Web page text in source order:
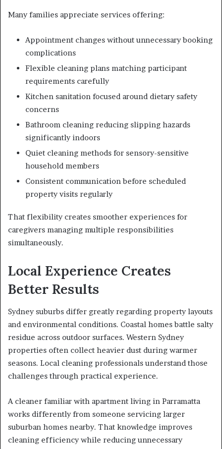
Many families appreciate services offering:
Appointment changes without unnecessary booking
complications
Flexible cleaning plans matching participant
requirements carefully
Kitchen sanitation focused around dietary safety
concerns
Bathroom cleaning reducing slipping hazards
significantly indoors
Quiet cleaning methods for sensory-sensitive
household members
Consistent communication before scheduled
property visits regularly
That flexibility creates smoother experiences for
caregivers managing multiple responsibilities
simultaneously.
Local Experience Creates
Better Results
Sydney suburbs differ greatly regarding property layouts
and environmental conditions. Coastal homes battle salty
residue across outdoor surfaces. Western Sydney
properties often collect heavier dust during warmer
seasons. Local cleaning professionals understand those
challenges through practical experience.
A cleaner familiar with apartment living in Parramatta
works differently from someone servicing larger
suburban homes nearby. That knowledge improves
cleaning efficiency while reducing unnecessary